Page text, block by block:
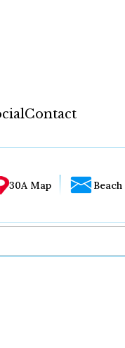
Contact
30A Map